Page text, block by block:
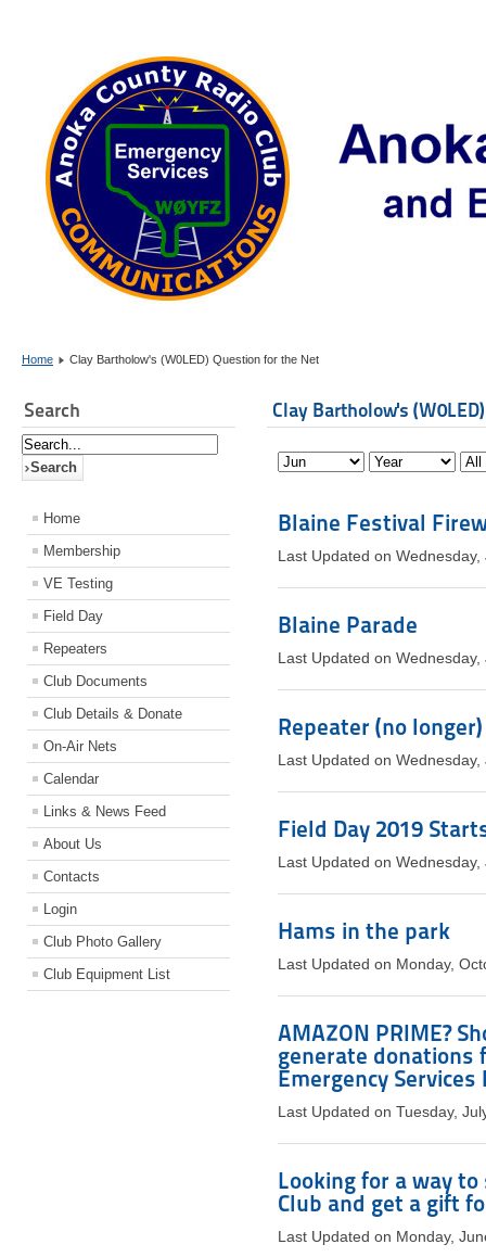
Home Clay Bartholow's (W0LED) Question for the Net
Search
Home
Membership
VE Testing
Field Day
Repeaters
Club Documents
Club Details & Donate
On-Air Nets
Calendar
Links & News Feed
About Us
Contacts
Login
Club Photo Gallery
Club Equipment List
Clay Bartholow's
Blaine Festival
Last Updated on
Blaine Parade
Last Updated on
Repeater (no
Last Updated on
Field Day 2019
Last Updated on
Hams in the park
Last Updated on Monday,
AMAZON PRIME?
generate donations
Emergency Services
Last Updated on Tuesday,
Looking for a way
Club and get a gift
Last Updated on Monday,